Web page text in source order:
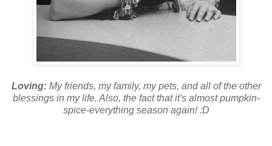
Loving:My friends, my family, my pets, and all of the other
blessings in my life. Also, the fact that it's almost pumpkin-
spice-everything season again! :D